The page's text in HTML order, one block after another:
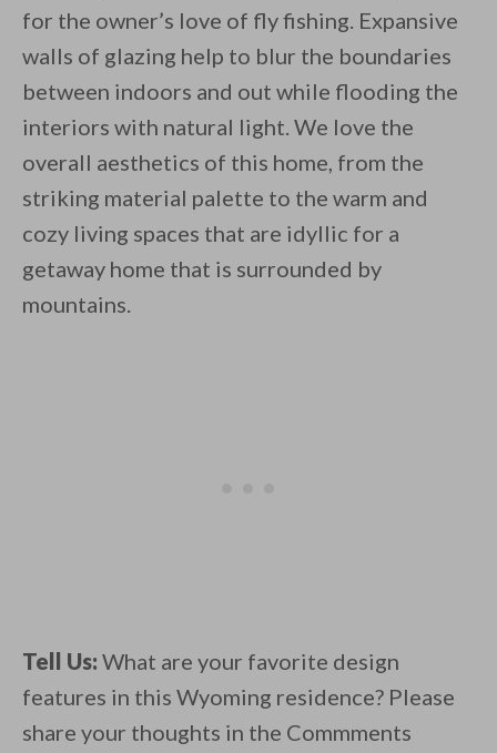
for the owner’s love of fly fishing. Expansive
walls of glazing help to blur the boundaries
between indoors and out while flooding the
interiors with natural light. We love the
overall aesthetics of this home, from the
striking material palette to the warm and
cozy living spaces that are idyllic for a
getaway home that is surrounded by
mountains.
Tell Us: What are your favorite design
features in this Wyoming residence? Please
share your thoughts in the Commments